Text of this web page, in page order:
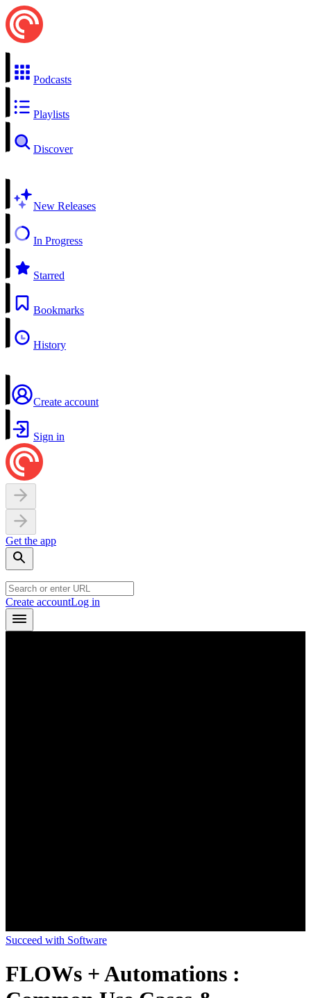
Podcasts
Playlists
Discover
New Releases
In Progress
Starred
Bookmarks
History
Create account
Sign in
Get the app
Create accountLog in
Succeed with Software
FLOWs + Automations :